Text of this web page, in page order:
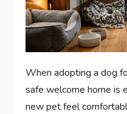
When adopting a dog
safe welcome home is
new pet feel